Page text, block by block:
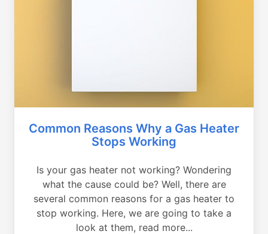
Common Reasons Why a Gas Heater
Stops Working
Is your gas heater not working? Wondering
what the cause could be? Well, there are
several common reasons for a gas heater to
stop working. Here, we are going to take a
look at them, read more...